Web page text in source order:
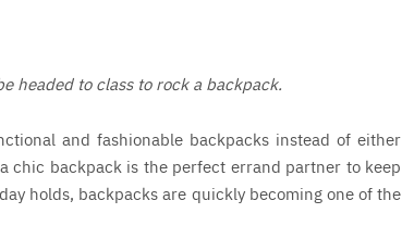
headed to class to rock a backpack.
and fashionable backpacks instead of either
chic backpack is the perfect errand partner to keep
holds, backpacks are quickly becoming one of the